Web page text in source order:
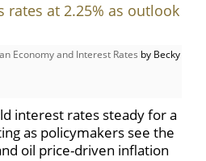
rates at 2.25% as outlook
Economy and Interest Rates by Becky
interest rates steady for a
as policymakers see the
oil price-driven inflation